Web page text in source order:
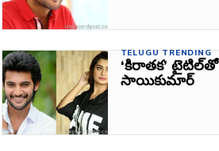
TELUGU TRENDING
‘కిరాతక’
సాయికుమార్‌